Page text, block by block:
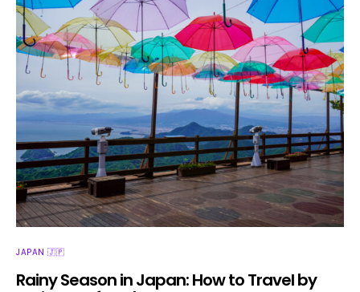
JAPAN 🇯🇵
Rainy Season in Japan: How to Travel by